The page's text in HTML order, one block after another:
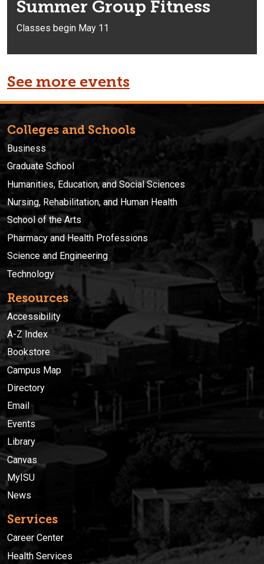
Summer Group Fitness
Classes begin May 11
See more events
Colleges and Schools
Business
Graduate School
Humanities, Education, and Social Sciences
Nursing, Rehabilitation, and Human Health
School of the Arts
Pharmacy and Health Professions
Science and Engineering
Technology
Resources
Accessibility
A-Z Index
Bookstore
Campus Map
Directory
Email
Events
Library
Canvas
MyISU
News
Services
Career Center
Health Services